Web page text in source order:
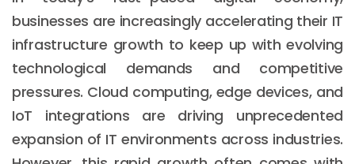
businesses are increasingly accelerating their IT
infrastructure growth to keep up with evolving
technological demands and competitive
pressures. Cloud computing, edge devices, and
IoT integrations are driving unprecedented
expansion of IT environments across industries.